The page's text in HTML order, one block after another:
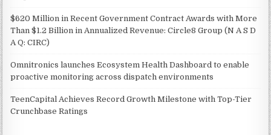
$620 Million in Recent Government Contract Awards with More
Than $1.2 Billion in Annualized Revenue: Circle8 Group (N A S D
A Q: CIRC)
Omnitronics launches Ecosystem Health Dashboard to enable
proactive monitoring across dispatch environments
TeenCapital Achieves Record Growth Milestone with Top-Tier
Crunchbase Ratings